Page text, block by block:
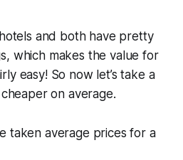
and both have pretty
which makes the value for
easy! So now let’s take a
on average.
taken average prices for a